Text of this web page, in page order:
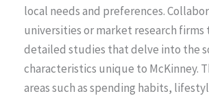
local needs and preferences.
universities or market research
detailed studies that delve into the
characteristics unique to McKinney.
areas such as spending habits,